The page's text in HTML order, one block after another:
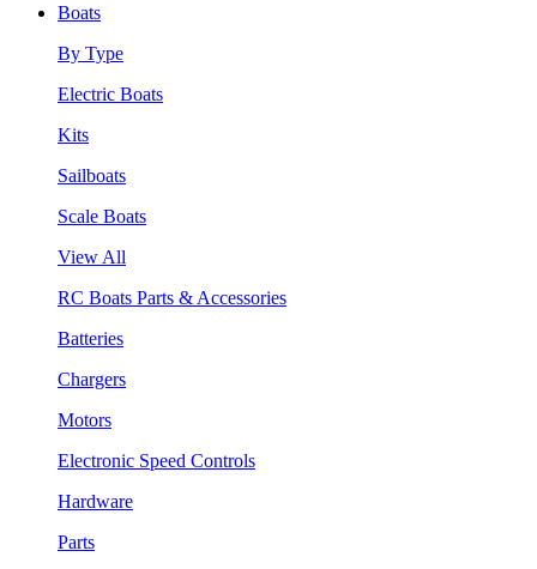
Boats
By Type
Electric Boats
Kits
Sailboats
Scale Boats
View All
RC Boats Parts & Accessories
Batteries
Chargers
Motors
Electronic Speed Controls
Hardware
Parts